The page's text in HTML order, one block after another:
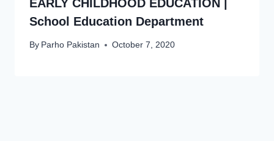
EARLY CHILDHOOD EDUCATION |
School Education Department
By Parho Pakistan October 7, 2020